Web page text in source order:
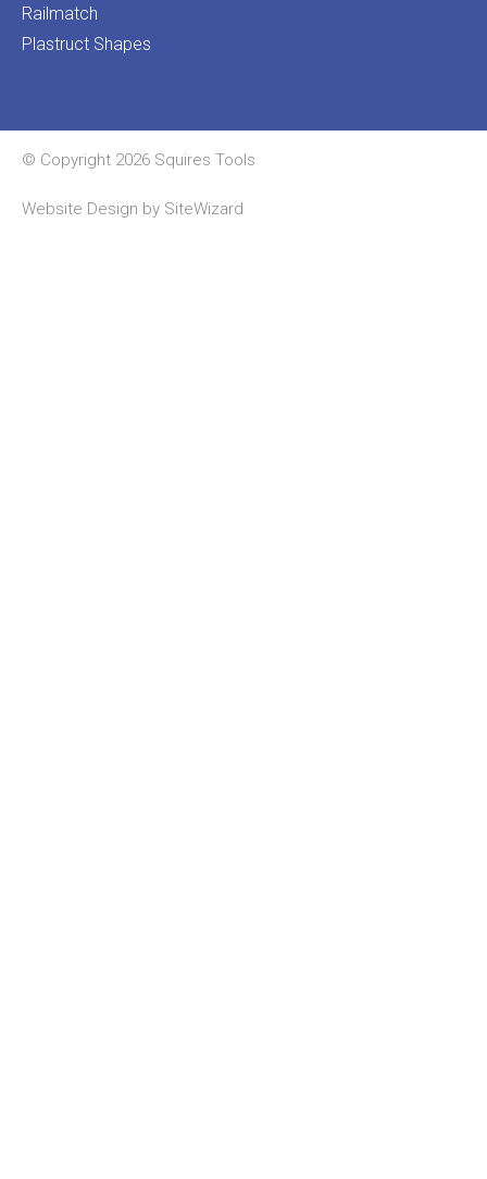
Railmatch
Plastruct Shapes
© Copyright 2026 Squires Tools
Website Design by SiteWizard